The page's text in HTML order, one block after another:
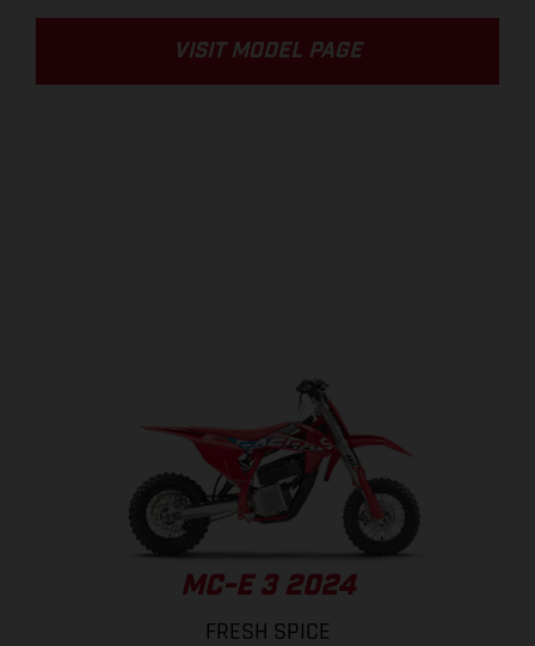
VISIT MODEL PAGE
MC-E 3 2024
FRESH SPICE